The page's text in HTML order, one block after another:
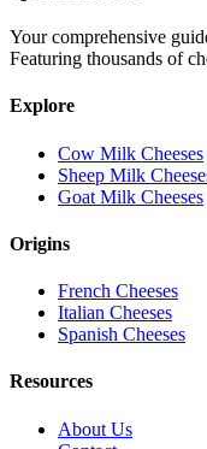
Your comprehensive
Featuring thousands of
Explore
Cow Milk Cheeses
Sheep Milk
Goat Milk Cheeses
Origins
French Cheeses
Italian Cheeses
Spanish Cheeses
Resources
About Us